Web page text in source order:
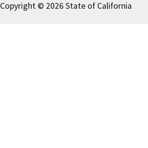
Copyright © 2026 State of California